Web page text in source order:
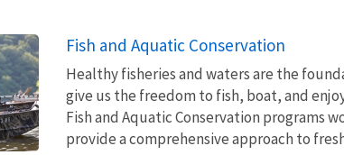
Fish and Aquatic Conservation
Healthy fisheries and waters are the
give us the freedom to fish, boat, and
Fish and Aquatic Conservation programs
provide a comprehensive approach to